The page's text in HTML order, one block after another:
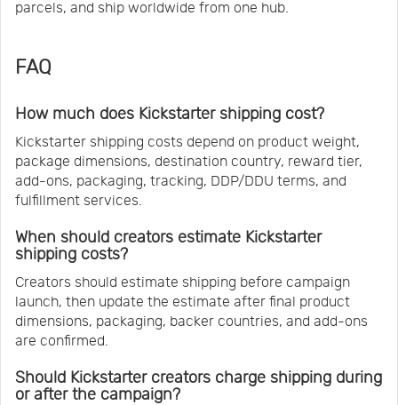
parcels, and ship worldwide from one hub.
FAQ
How much does Kickstarter shipping cost?
Kickstarter shipping costs depend on product weight,
package dimensions, destination country, reward tier,
add-ons, packaging, tracking, DDP/DDU terms, and
fulfillment services.
When should creators estimate Kickstarter
shipping costs?
Creators should estimate shipping before campaign
launch, then update the estimate after final product
dimensions, packaging, backer countries, and add-ons
are confirmed.
Should Kickstarter creators charge shipping during
or after the campaign?